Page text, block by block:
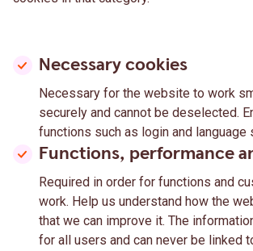
Necessary cookies
Necessary for the website to work
securely and cannot be deselected.
functions such as login and language
Functions, performance
Required in order for functions and
work. Help us understand how the
that we can improve it. The
for all users and can never be linked